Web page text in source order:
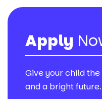
Apply
Give your child
and a bright future.